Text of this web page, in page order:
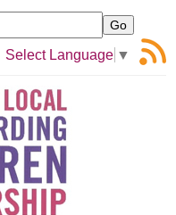
Select Language ▼